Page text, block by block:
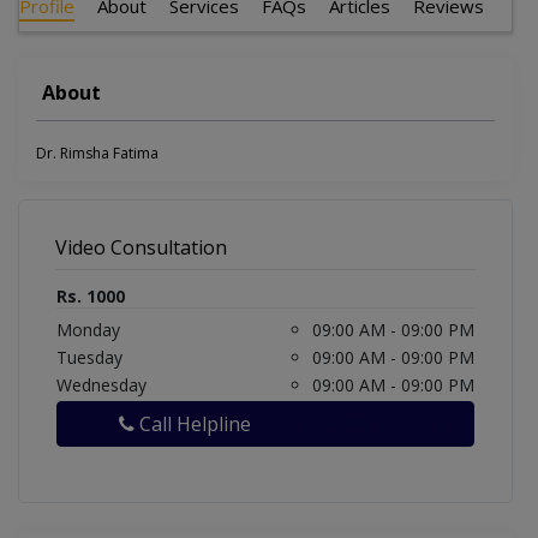
Profile About Services FAQs Articles Reviews
About
Dr. Rimsha Fatima
Video Consultation
Rs. 1000
Monday
09:00 AM - 09:00 PM
Tuesday
09:00 AM - 09:00 PM
Wednesday
09:00 AM - 09:00 PM
Call Helpline